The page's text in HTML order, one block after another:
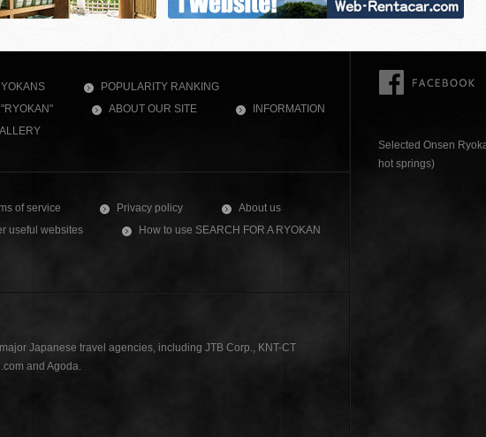
Selected Onsen
hot springs)
POPULARITY RANKING
ABOUT OUR SITE
INFORMATION
of service Privacy policy
About us
useful websites
How to use SEARCH FOR A RYOKAN
Japanese travel agencies, including JTB Corp., KNT-CT
and Agoda.